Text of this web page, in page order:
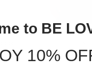
Blue
'Legalize Truth'
to BE
10%